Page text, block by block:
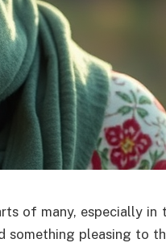
of many, especially in
pleasing to